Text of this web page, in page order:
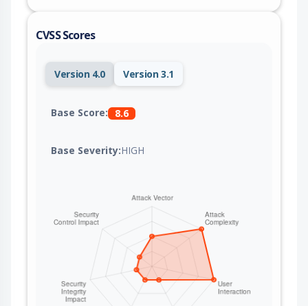
CVSS Scores
Version 4.0 Version 3.1
Base Score: 8.6
Base Severity:HIGH